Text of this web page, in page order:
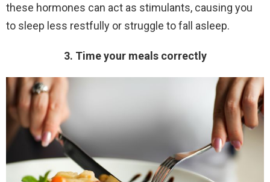
these hormones can act as stimulants, causing you
to sleep less restfully or struggle to fall asleep.
3. Time your meals correctly